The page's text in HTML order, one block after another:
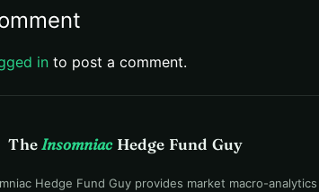
in to post a comment.
TheInsomniacHedge Fund Guy
Hedge Fund Guy provides market macro-